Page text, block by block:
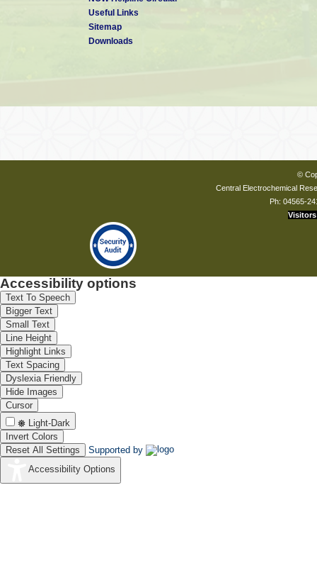
Useful Links
Sitemap
Downloads
©
Central Electrochemical
Ph: 04565-
Visitors
Accessibility options
Text To Speech
Bigger Text
Small Text
Line Height
Highlight Links
Text Spacing
Dyslexia Friendly
Hide Images
Cursor
Light-Dark
Invert Colors
Reset All Settings
Supported by
Accessibility Options